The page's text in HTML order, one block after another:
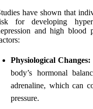
have shown that
for developing
and high blood
Physiological Changes:
body’s hormonal
adrenaline, which can
pressure.